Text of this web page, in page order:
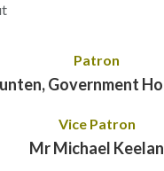
Patron
Government
Vice Patron
Mr Michael Keelan